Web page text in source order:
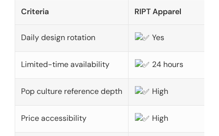
Criteria RIPT Apparel
Daily design rotation Yes
Limited-time availability 24 hours
Pop culture reference depth High
Price accessibility High